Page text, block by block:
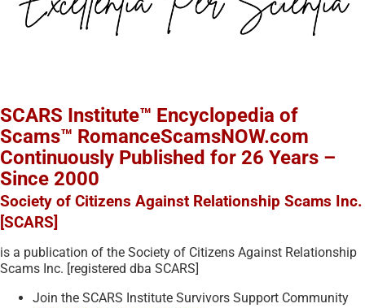
SCARS Institute™ Encyclopedia of
Scams™ RomanceScamsNOW.com
Continuously Published for 26 Years –
Since 2000
Society of Citizens Against Relationship Scams Inc.
[SCARS]
is a publication of the Society of Citizens Against Relationship
Scams Inc. [registered dba SCARS]
Join the SCARS Institute Survivors Support Community